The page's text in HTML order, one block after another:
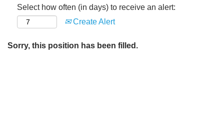
Select how often (in days) to receive an alert:
Create Alert
Sorry, this position has been filled.